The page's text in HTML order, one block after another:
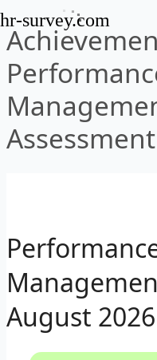
hr-survey.com
August 2026